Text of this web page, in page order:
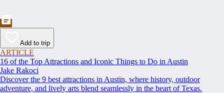
Add to trip
ARTICLE
16 of the Top Attractions and Iconic Things to Do in Austin
Jake Rakoci
Discover the 9 best attractions in Austin, where history, outdoor
adventure, and lively arts blend seamlessly in the heart of Texas.